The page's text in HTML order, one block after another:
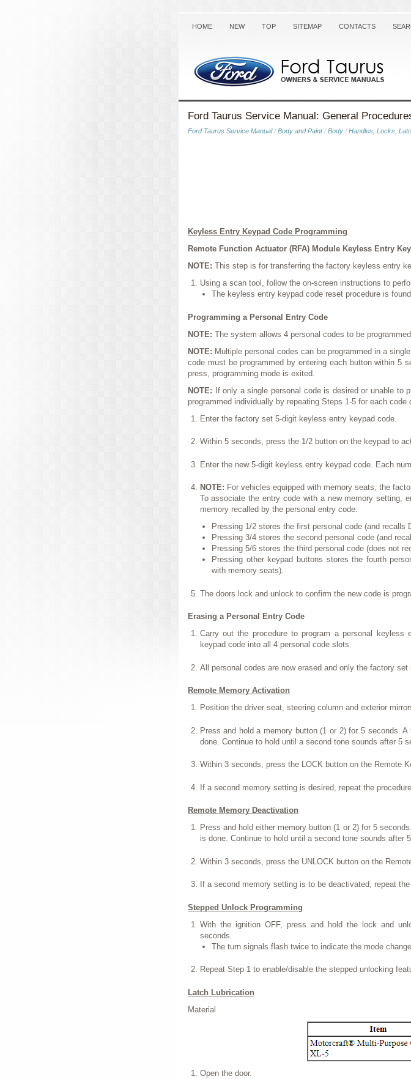
HOME NEW TOP SITEMAP CONTACTS
Ford Taurus Service Manual: General
Ford Taurus Service Manual/Body and Paint/Body /Handles, Locks,
Keyless Entry Keypad Code Programming
Remote Function Actuator (RFA) Module Keyless Entry
NOTE: This step is for transferring the factory keyless entry
Using a scan tool, follow the on-screen instructions to
The keyless entry keypad code reset procedure is
Programming a Personal Entry Code
NOTE: The system allows 4 personal codes to be
NOTE: Multiple personal codes can be programmed in a
code must be programmed by entering each button within 5
press, programming mode is exited.
NOTE: If only a single personal code is desired or unable to
programmed individually by repeating Steps 1-5 for each code
Enter the factory set 5-digit keyless entry keypad code.
Within 5 seconds, press the 1/2 button on the keypad to
Enter the new 5-digit keyless entry keypad code. Each
NOTE: For vehicles equipped with memory seats, the
To associate the entry code with a new memory setting,
memory recalled by the personal entry code:
Pressing 1/2 stores the first personal code (and
Pressing 3/4 stores the second personal code (and
Pressing 5/6 stores the third personal code (does not
Pressing other keypad buttons stores the fourth
with memory seats).
The doors lock and unlock to confirm the new code is
Erasing a Personal Entry Code
Carry out the procedure to program a personal
keypad code into all 4 personal code slots.
All personal codes are now erased and only the factory set
Remote Memory Activation
Position the driver seat, steering column and exterior
Press and hold a memory button (1 or 2) for 5 seconds.
done. Continue to hold until a second tone sounds after 5
Within 3 seconds, press the LOCK button on the Remote
If a second memory setting is desired, repeat the
Remote Memory Deactivation
Press and hold either memory button (1 or 2) for 5
is done. Continue to hold until a second tone sounds after
Within 3 seconds, press the UNLOCK button on the
If a second memory setting is to be deactivated, repeat
Stepped Unlock Programming
With the ignition OFF, press and hold the lock and
seconds.
The turn signals flash twice to indicate the mode change.
Repeat Step 1 to enable/disable the stepped unlocking
Latch Lubrication
Material
Open the door.